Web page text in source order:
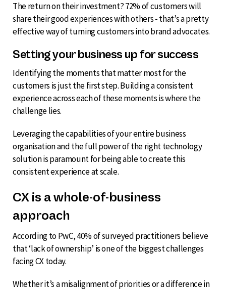
The return on their investment? 72% of customers will
share their good experiences with others - that’s a pretty
effective way of turning customers into brand advocates.
Setting your business up for success
Identifying the moments that matter most for the
customers is just the first step. Building a consistent
experience across each of these moments is where the
challenge lies.
Leveraging the capabilities of your entire business
organisation and the full power of the right technology
solution is paramount for being able to create this
consistent experience at scale.
CX is a whole-of-business
approach
According to PwC, 40% of surveyed practitioners believe
that ‘lack of ownership’ is one of the biggest challenges
facing CX today.
Whether it’s a misalignment of priorities or a difference in